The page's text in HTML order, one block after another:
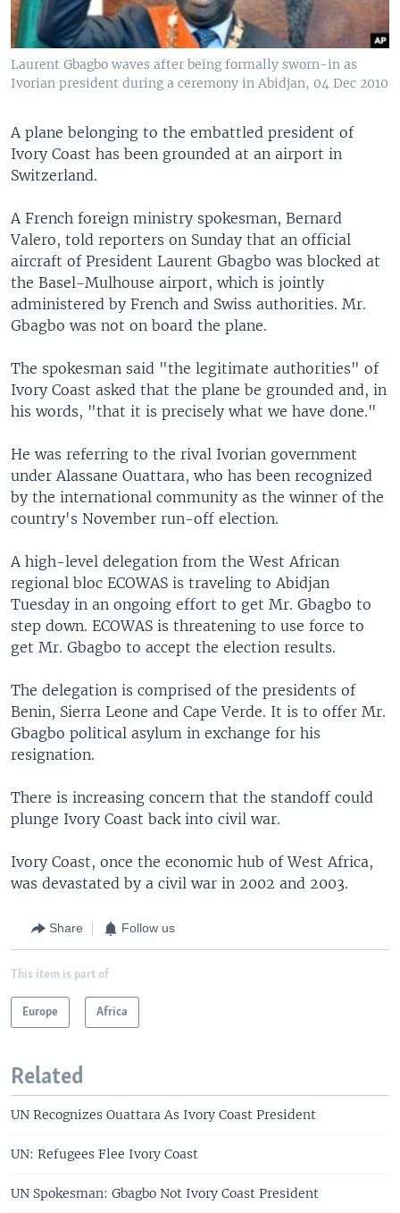
Laurent Gbagbo waves after being formally sworn-in as
Ivorian president during a ceremony in Abidjan, 04 Dec 2010
A plane belonging to the embattled president of
Ivory Coast has been grounded at an airport in
Switzerland.
A French foreign ministry spokesman, Bernard
Valero, told reporters on Sunday that an official
aircraft of President Laurent Gbagbo was blocked at
the Basel-Mulhouse airport, which is jointly
administered by French and Swiss authorities. Mr.
Gbagbo was not on board the plane.
The spokesman said "the legitimate authorities" of
Ivory Coast asked that the plane be grounded and, in
his words, "that it is precisely what we have done."
He was referring to the rival Ivorian government
under Alassane Ouattara, who has been recognized
by the international community as the winner of the
country's November run-off election.
A high-level delegation from the West African
regional bloc ECOWAS is traveling to Abidjan
Tuesday in an ongoing effort to get Mr. Gbagbo to
step down. ECOWAS is threatening to use force to
get Mr. Gbagbo to accept the election results.
The delegation is comprised of the presidents of
Benin, Sierra Leone and Cape Verde. It is to offer Mr.
Gbagbo political asylum in exchange for his
resignation.
There is increasing concern that the standoff could
plunge Ivory Coast back into civil war.
Ivory Coast, once the economic hub of West Africa,
was devastated by a civil war in 2002 and 2003.
Share Follow us
This item is part of
Europe Africa
Related
UN Recognizes Ouattara As Ivory Coast President
UN: Refugees Flee Ivory Coast
UN Spokesman: Gbagbo Not Ivory Coast President